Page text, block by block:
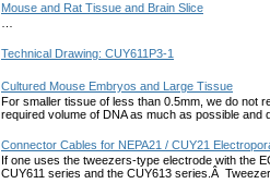
Mouse and Rat Tissue and Brain Slice
Technical Drawing: CUY611P3-1
Cultured Mouse Embryos and Large Tissue
For smaller tissue of less than 0.5mm, we do not
required volume of DNA as much as possible
Connector Cables for NEPA21 / CUY21
If one uses the tweezers-type electrode with the
CUY611 series and the CUY613 series.Â